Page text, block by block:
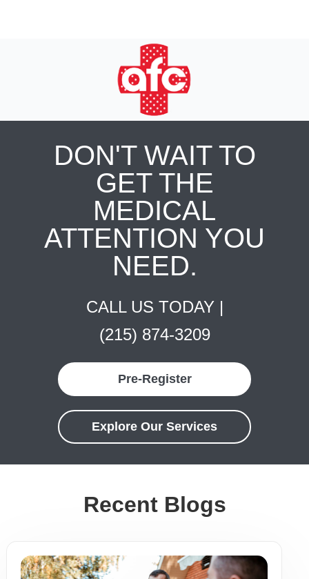
DON'T WAIT TO
GET THE
MEDICAL
ATTENTION YOU
NEED.
CALL US TODAY |
(215) 874-3209
Pre-Register
Explore Our Services
Recent Blogs